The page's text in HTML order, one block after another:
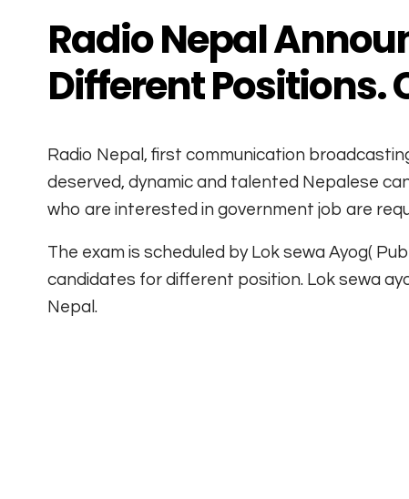
Radio Nepal
Different Positions.
Radio Nepal, first communication
deserved, dynamic and talented Nepalese
who are interested in government job are
The exam is scheduled by Lok sewa Ayog(
candidates for different position. Lok sewa
Nepal.